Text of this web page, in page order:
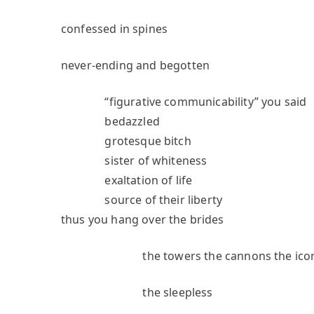
confessed in spines
never-ending and begotten
“figurative communicability” you said
bedazzled
grotesque bitch
sister of whiteness
exaltation of life
source of their liberty
thus you hang over the brides
the towers the cannons the
the sleepless